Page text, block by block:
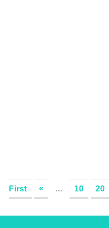
First
« ... 10 20